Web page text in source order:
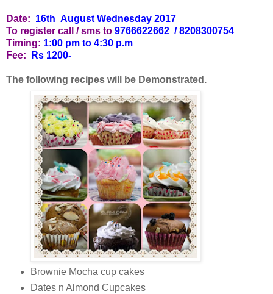
Date: 16th August Wednesday 2017
To register call / sms to 9766622662 / 8208300754
Timing: 1:00 pm to 4:30 p.m
Fee:
Rs 1200-
The following recipes will be Demonstrated.
Brownie Mocha cup cakes
Dates n Almond Cupcakes